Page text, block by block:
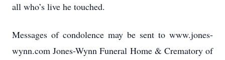
all who’s live he touched.
Messages of condolence may be sent to www.jones-
wynn.com Jones-Wynn Funeral Home & Crematory of